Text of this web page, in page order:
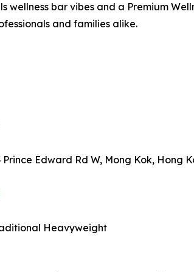
wellness bar vibes and a Premium
and families alike.
Prince Edward Rd W, Mong Kok, Hong
Heavyweight